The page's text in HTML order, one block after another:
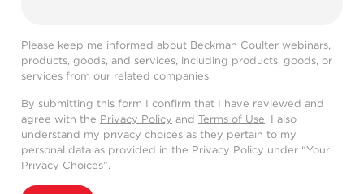
Please keep me informed about Beckman Coulter webinars,
products, goods, and services, including products, goods, or
services from our related companies.
By submitting this form I confirm that I have reviewed and
agree with the Privacy Policy and Terms of Use. I also
understand my privacy choices as they pertain to my
personal data as provided in the Privacy Policy under “Your
Privacy Choices”.